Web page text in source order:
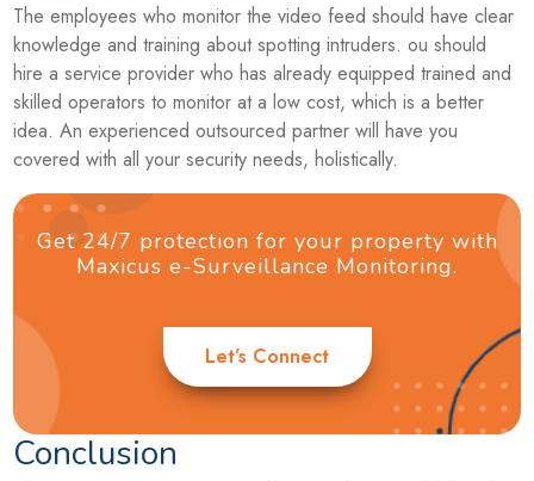
The employees who monitor the video feed should have clear
knowledge and training about spotting intruders. ou should
hire a service provider who has already equipped trained and
skilled operators to monitor at a low cost, which is a better
idea. An experienced outsourced partner will have you
covered with all your security needs, holistically.
Get 24/7 protection for your property with
Maxicus e-Surveillance Monitoring.
Let’s Connect
Conclusion